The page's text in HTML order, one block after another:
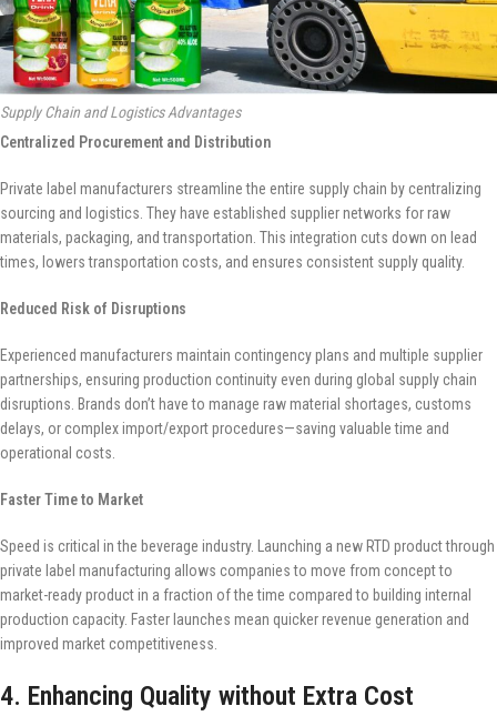
Supply Chain and Logistics Advantages
Centralized Procurement and Distribution
Private label manufacturers streamline the entire supply chain by centralizing
sourcing and logistics. They have established supplier networks for raw
materials, packaging, and transportation. This integration cuts down on lead
times, lowers transportation costs, and ensures consistent supply quality.
Reduced Risk of Disruptions
Experienced manufacturers maintain contingency plans and multiple supplier
partnerships, ensuring production continuity even during global supply chain
disruptions. Brands don’t have to manage raw material shortages, customs
delays, or complex import/export procedures—saving valuable time and
operational costs.
Faster Time to Market
Speed is critical in the beverage industry. Launching a new RTD product through
private label manufacturing allows companies to move from concept to
market-ready product in a fraction of the time compared to building internal
production capacity. Faster launches mean quicker revenue generation and
improved market competitiveness.
4. Enhancing Quality without Extra Cost